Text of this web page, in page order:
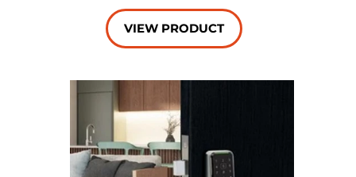
VIEW PRODUCT